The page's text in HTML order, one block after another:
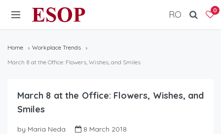
ESOP 0
RO
Home
Workplace Trends
March 8 at the Office: Flowers, Wishes, and Smiles
March 8 at the Office: Flowers, Wishes, and
Smiles
by Maria Neda
8 March 2018